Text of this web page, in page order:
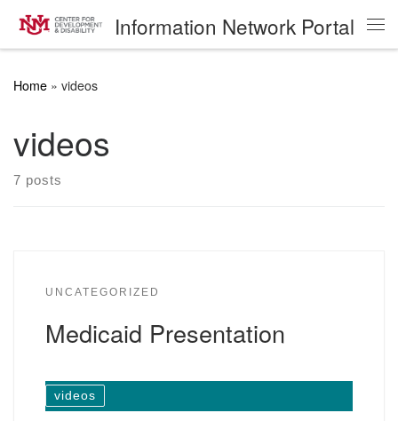
Skip to content Information Network Portal
Home » videos
videos
7 posts
UNCATEGORIZED
Medicaid Presentation
videos